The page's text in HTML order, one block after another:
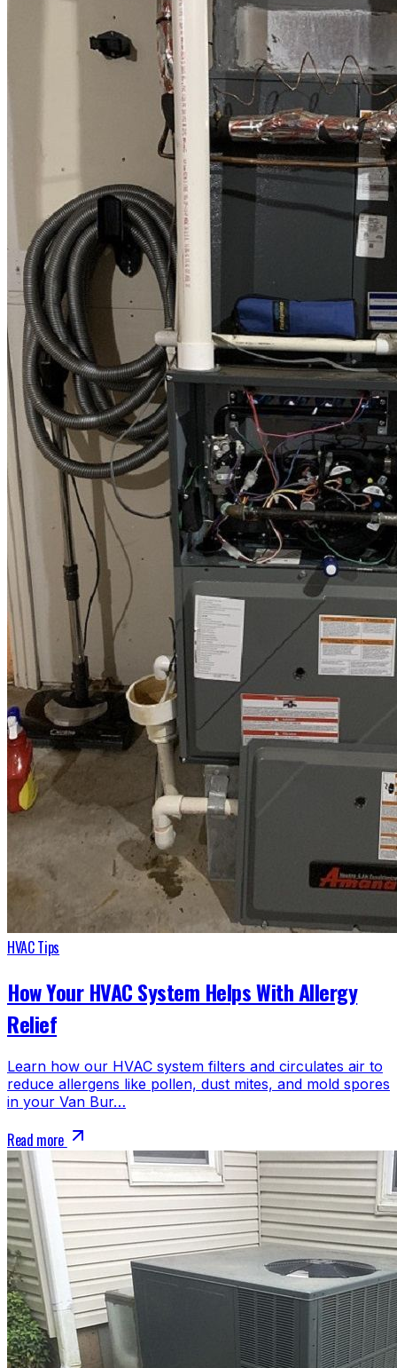
HVAC Tips
How Your HVAC System Helps With Allergy
Relief
Learn how our HVAC system filters and circulates air to
reduce allergens like pollen, dust mites, and mold spores
in your Van Bur…
Read more